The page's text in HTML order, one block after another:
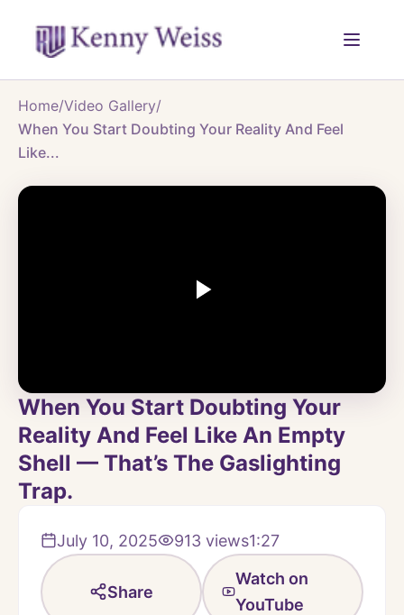
Home/Video Gallery/
When You Start Doubting Your Reality And Feel
Like...
When You Start Doubting Your
Reality And Feel Like An Empty
Shell — That’s The Gaslighting
Trap.
July 10, 2025 913 views1:27
Share
Watch on
YouTube